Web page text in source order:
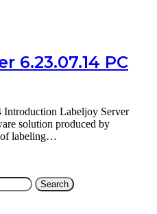
6.23.07.14 PC
Introduction Labeljoy Server
solution produced by
of labeling…